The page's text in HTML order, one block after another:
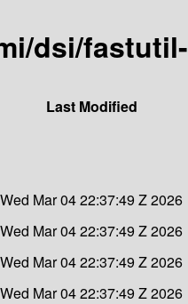
dsi/
Last Modified
Wed Mar 04 22:37:49 Z 2026
Wed Mar 04 22:37:49 Z 2026
Wed Mar 04 22:37:49 Z 2026
Wed Mar 04 22:37:49 Z 2026